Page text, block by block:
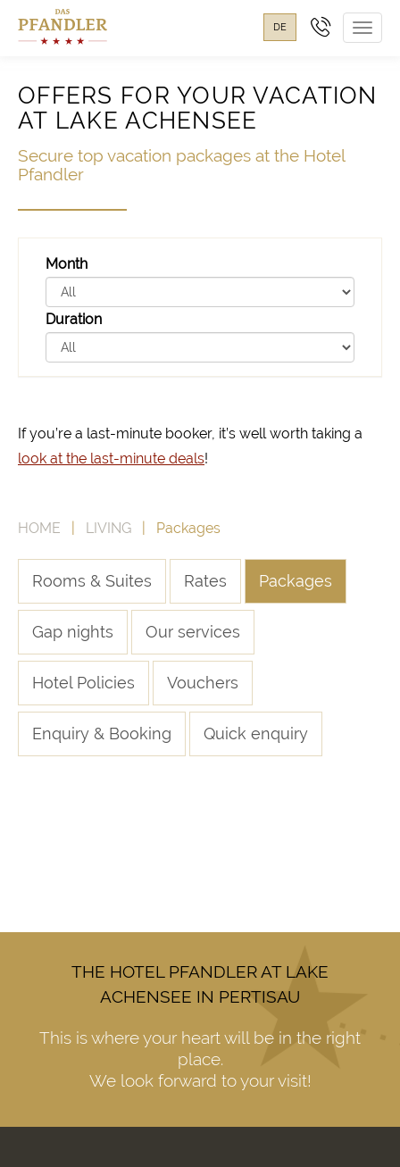
OFFERS FOR YOUR VACATION
AT LAKE ACHENSEE
Secure top vacation packages at the Hotel
Pfandler
Month
Duration
If you’re a last-minute booker, it’s well worth taking a
look at the last-minute deals!
HOME LIVING | Packages
Rooms & Suites Rates Packages
Gap nights Our services
Hotel Policies Vouchers
Enquiry & Booking Quick enquiry
THE HOTEL PFANDLER AT LAKE
ACHENSEE IN PERTISAU
This is where your heart will be in the right
place.
We look forward to your visit!
DE